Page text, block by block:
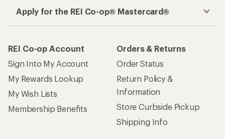
Apply for the REI Co-op® Mastercard®
REI Co-op Account
Sign Into My Account
My Rewards Lookup
My Wish Lists
Membership Benefits
Orders & Returns
Order Status
Return Policy &
Information
Store Curbside Pickup
Shipping Info